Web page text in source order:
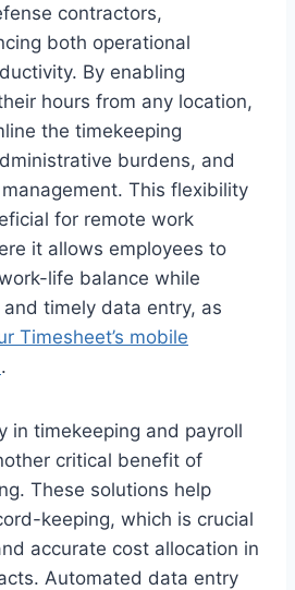
contractors,
both operational
By enabling
hours from any location,
the timekeeping
burdens, and
This flexibility
for remote work
it allows employees to
life balance while
timely data entry, as
Timesheet’s mobile
.
in timekeeping and payroll
critical benefit of
These solutions help
keeping, which is crucial
accurate cost allocation in
Automated data entry